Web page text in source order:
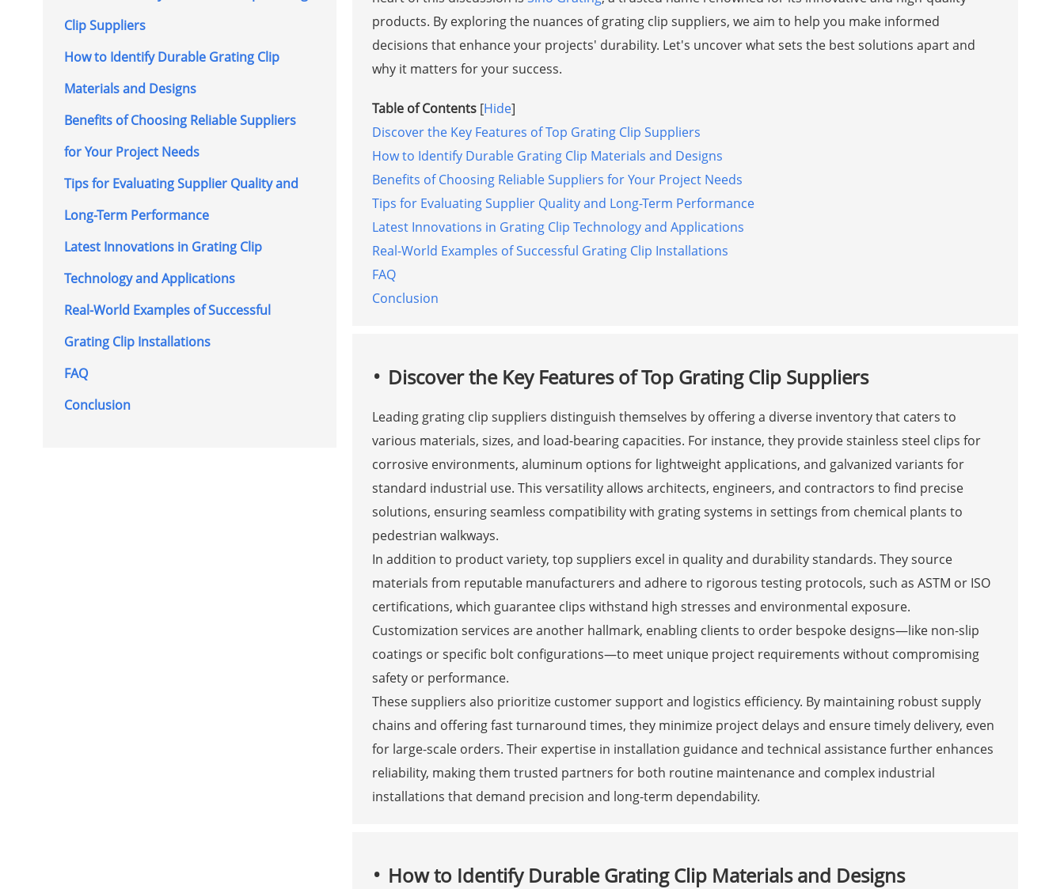
Clip Suppliers
How to Identify Durable Grating Clip
Materials and Designs
Benefits of Choosing Reliable Suppliers
for Your Project Needs
Tips for Evaluating Supplier Quality and
Long-Term Performance
Latest Innovations in Grating Clip
Technology and Applications
Real-World Examples of Successful
Grating Clip Installations
FAQ
Conclusion
products. By exploring the nuances of grating clip suppliers, we aim to help you make informed
decisions that enhance your projects' durability. Let's uncover what sets the best solutions apart and
why it matters for your success.
Table of Contents [Hide]
Discover the Key Features of Top Grating Clip Suppliers
How to Identify Durable Grating Clip Materials and Designs
Benefits of Choosing Reliable Suppliers for Your Project Needs
Tips for Evaluating Supplier Quality and Long-Term Performance
Latest Innovations in Grating Clip Technology and Applications
Real-World Examples of Successful Grating Clip Installations
FAQ
Conclusion
Discover the Key Features of Top Grating Clip Suppliers
Leading grating clip suppliers distinguish themselves by offering a diverse inventory that caters to
various materials, sizes, and load-bearing capacities. For instance, they provide stainless steel clips for
corrosive environments, aluminum options for lightweight applications, and galvanized variants for
standard industrial use. This versatility allows architects, engineers, and contractors to find precise
solutions, ensuring seamless compatibility with grating systems in settings from chemical plants to
pedestrian walkways.
In addition to product variety, top suppliers excel in quality and durability standards. They source
materials from reputable manufacturers and adhere to rigorous testing protocols, such as ASTM or ISO
certifications, which guarantee clips withstand high stresses and environmental exposure.
Customization services are another hallmark, enabling clients to order bespoke designs—like non-slip
coatings or specific bolt configurations—to meet unique project requirements without compromising
safety or performance.
These suppliers also prioritize customer support and logistics efficiency. By maintaining robust supply
chains and offering fast turnaround times, they minimize project delays and ensure timely delivery, even
for large-scale orders. Their expertise in installation guidance and technical assistance further enhances
reliability, making them trusted partners for both routine maintenance and complex industrial
installations that demand precision and long-term dependability.
How to Identify Durable Grating Clip Materials and Designs